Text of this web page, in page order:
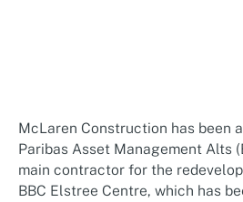
McLaren Construction has been
Paribas Asset Management Alts
main contractor for the
BBC Elstree Centre, which has